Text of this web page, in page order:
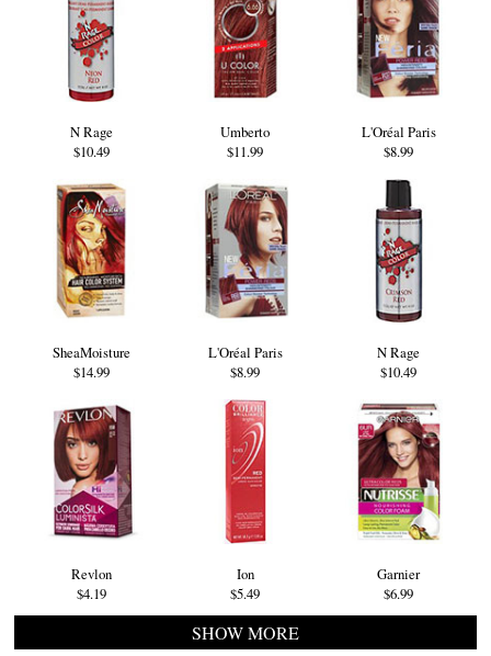
N Rage
$10.49
Umberto
$11.99
L'Oréal Paris
$8.99
SheaMoisture
$14.99
L'Oréal Paris
$8.99
N Rage
$10.49
Revlon
$4.19
Ion
$5.49
Garnier
$6.99
SHOW MORE